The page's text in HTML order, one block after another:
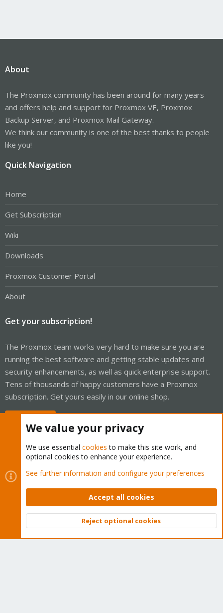
About
The Proxmox community has been around for many years
and offers help and support for Proxmox VE, Proxmox
Backup Server, and Proxmox Mail Gateway.
We think our community is one of the best thanks to people
like you!
Quick Navigation
Home
Get Subscription
Wiki
Downloads
Proxmox Customer Portal
About
Get your subscription!
The Proxmox team works very hard to make sure you are
running the best software and getting stable updates and
security enhancements, as well as quick enterprise support.
Tens of thousands of happy customers have a Proxmox
subscription. Get yours easily in our online shop.
Cookies
Proxmox Support Forum - Light Mode
Contact us
Terms and rules Privacy policy Help Home
Community platform by XenForo © 2010-2026 XenForo Ltd.
Top
We value your privacy
We use essential cookies to make this site work, and
optional cookies to enhance your experience.
See further information and configure your preferences
Accept all cookies
Reject optional cookies